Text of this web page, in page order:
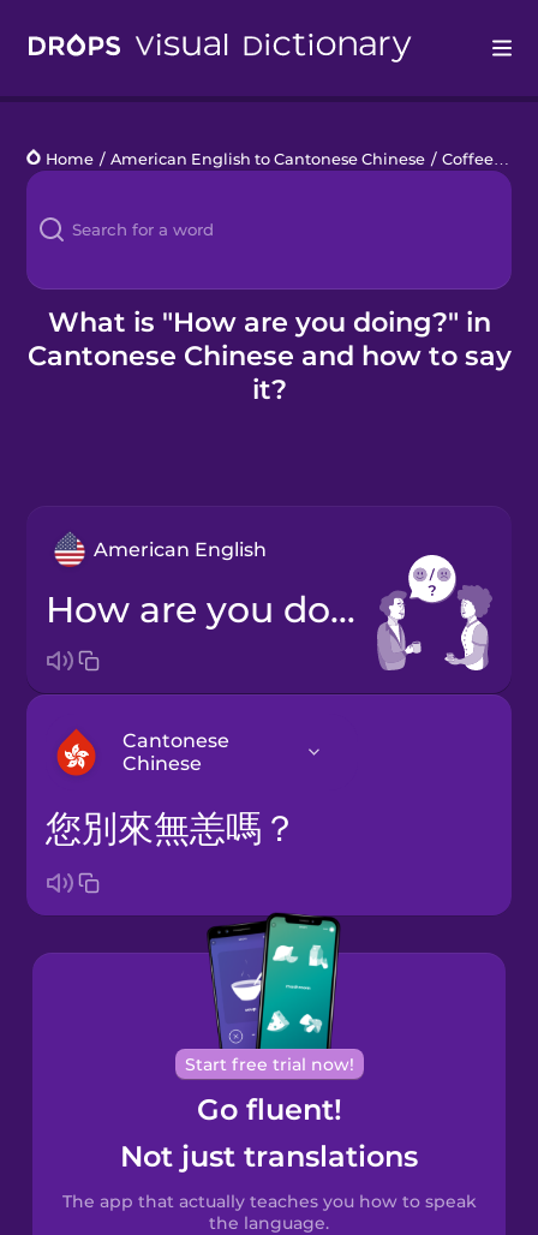
Languages
Blog
Kahoot!
Business
Home / American English to Cantonese Chinese / Coffee Break Chats
What is "How are you doing?" in
Cantonese Chinese and how to say
it?
American English
How are you doing?
Cantonese
Chinese
Arabic
Brazilian
Portuguese
Cantonese
Chinese
Castilian
Spanish
Catalan
您別來無恙嗎？
Start free trial now!
Go fluent!
Not just translations
The app that actually teaches you how to speak
the language.